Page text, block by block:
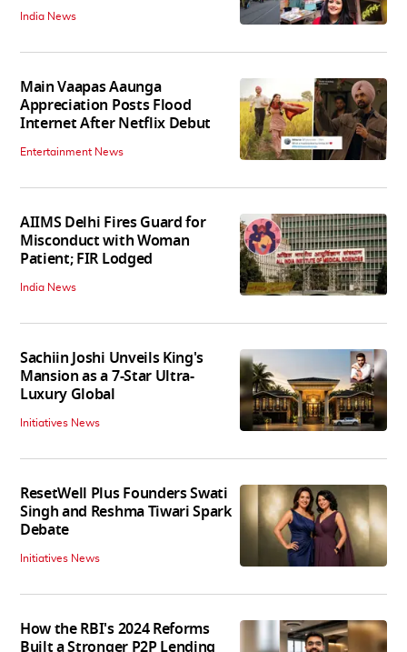
India News
Main Vaapas Aaunga
Appreciation Posts Flood
Internet After Netflix Debut
Entertainment News
AIIMS Delhi Fires Guard for
Misconduct with Woman
Patient; FIR Lodged
India News
Sachiin Joshi Unveils King's
Mansion as a 7-Star Ultra-
Luxury Global
Initiatives News
ResetWell Plus Founders Swati
Singh and Reshma Tiwari Spark
Debate
Initiatives News
How the RBI's 2024 Reforms
Built a Stronger P2P Lending